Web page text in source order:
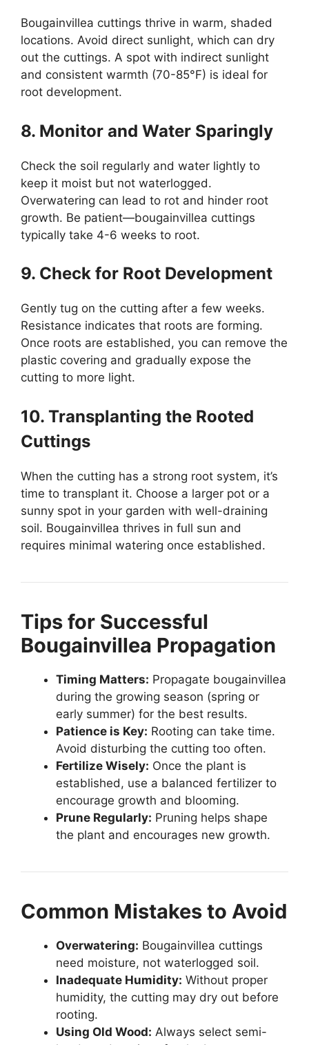
Bougainvillea cuttings thrive in warm, shaded
locations. Avoid direct sunlight, which can dry
out the cuttings. A spot with indirect sunlight
and consistent warmth (70-85°F) is ideal for
root development.
8. Monitor and Water Sparingly
Check the soil regularly and water lightly to
keep it moist but not waterlogged.
Overwatering can lead to rot and hinder root
growth. Be patient—bougainvillea cuttings
typically take 4-6 weeks to root.
9. Check for Root Development
Gently tug on the cutting after a few weeks.
Resistance indicates that roots are forming.
Once roots are established, you can remove the
plastic covering and gradually expose the
cutting to more light.
10. Transplanting the Rooted
Cuttings
When the cutting has a strong root system, it’s
time to transplant it. Choose a larger pot or a
sunny spot in your garden with well-draining
soil. Bougainvillea thrives in full sun and
requires minimal watering once established.
Tips for Successful
Bougainvillea Propagation
Timing Matters: Propagate bougainvillea
during the growing season (spring or
early summer) for the best results.
Patience is Key: Rooting can take time.
Avoid disturbing the cutting too often.
Fertilize Wisely: Once the plant is
established, use a balanced fertilizer to
encourage growth and blooming.
Prune Regularly: Pruning helps shape
the plant and encourages new growth.
Common Mistakes to Avoid
Overwatering: Bougainvillea cuttings
need moisture, not waterlogged soil.
Inadequate Humidity: Without proper
humidity, the cutting may dry out before
rooting.
Using Old Wood: Always select semi-